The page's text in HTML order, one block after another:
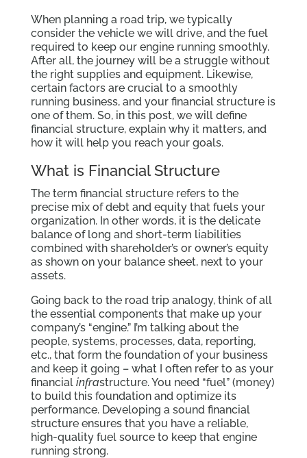
When planning a road trip, we typically
consider the vehicle we will drive, and the fuel
required to keep our engine running smoothly.
After all, the journey will be a struggle without
the right supplies and equipment. Likewise,
certain factors are crucial to a smoothly
running business, and your financial structure is
one of them. So, in this post, we will define
financial structure, explain why it matters, and
how it will help you reach your goals.
What is Financial Structure
The term financial structure refers to the
precise mix of debt and equity that fuels your
organization. In other words, it is the delicate
balance of long and short-term liabilities
combined with shareholder’s or owner’s equity
as shown on your balance sheet, next to your
assets.
Going back to the road trip analogy, think of all
the essential components that make up your
company’s “engine.” I’m talking about the
people, systems, processes, data, reporting,
etc., that form the foundation of your business
and keep it going – what I often refer to as your
financial infrastructure. You need “fuel” (money)
to build this foundation and optimize its
performance. Developing a sound financial
structure ensures that you have a reliable,
high-quality fuel source to keep that engine
running strong.